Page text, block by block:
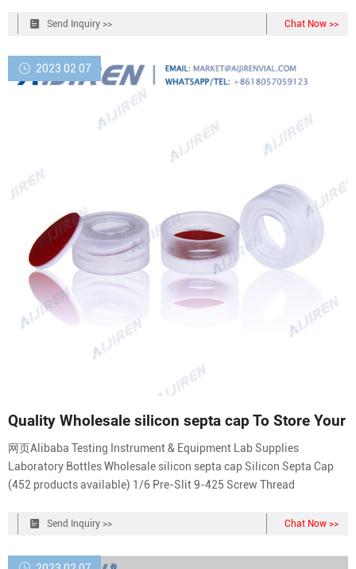
Send Inquiry >> Chat Now >>
2023 02 07
Quality Wholesale silicon septa cap To Store Your
网页Alibaba Testing Instrument & Equipment Lab Supplies
Laboratory Bottles Wholesale silicon septa cap Silicon Septa Cap
(452 products available) 1/6 Pre-Slit 9-425 Screw Thread
Send Inquiry >> Chat Now >>